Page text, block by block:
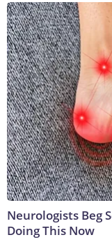
Neurologists Beg
Doing This Now